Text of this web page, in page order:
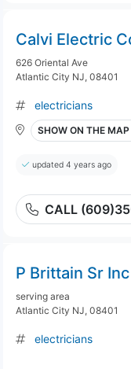
Calvi Electric
626 Oriental Ave
Atlantic City NJ, 08401
electricians
SHOW ON THE
updated 4 years ago
CALL
P Brittain Sr
serving area
Atlantic City NJ, 08401
electricians